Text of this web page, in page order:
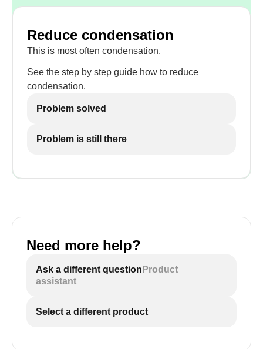
Reduce condensation
This is most often condensation.
See the step by step guide how to reduce
condensation.
Problem solved
Problem is still there
Need more help?
Ask a different question Product
assistant
Select a different product